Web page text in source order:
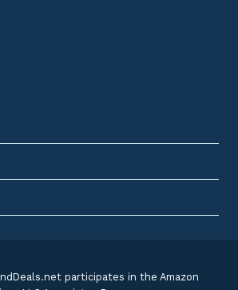
participates in the Amazon